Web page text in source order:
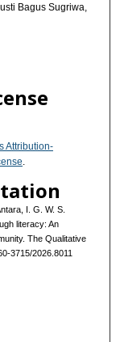
Bagus Sugriwa,
Attribution-
I. G. W. S.
literacy: An
The Qualitative
3715/2026.8011